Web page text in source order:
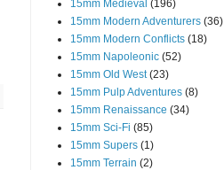
15mm Medieval (196)
15mm Modern Adventurers (36)
15mm Modern Conflicts (18)
15mm Napoleonic (52)
15mm Old West (23)
15mm Pulp Adventures (8)
15mm Renaissance (34)
15mm Sci-Fi (85)
15mm Supers (1)
15mm Terrain (2)